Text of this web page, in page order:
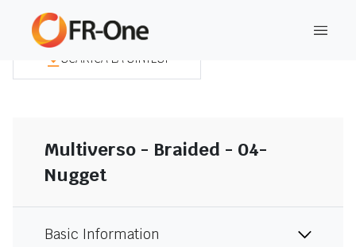
SCARICA LA SINTESI
Multiverso - Braided - 04-
Nugget
Basic Information